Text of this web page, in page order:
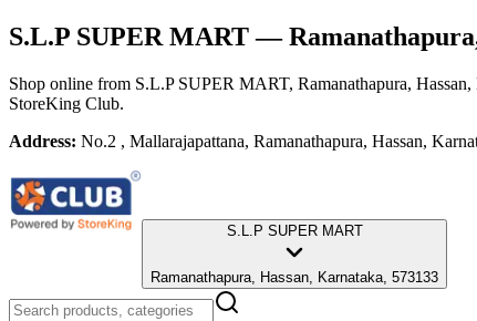
S.L.P SUPER MART—
Shop online from S.L.P SUPER MART, Ramanathapura, Hassan,
StoreKing Club.
Address: No.2 , Mallarajapattana, Ramanathapura, Hassan,
S.L.P SUPER MART
Ramanathapura, Hassan, Karnataka, 573133